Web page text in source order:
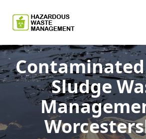
Sludge